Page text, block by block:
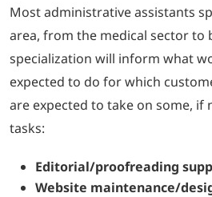
Most administrative assistants
area, from the medical sector to
specialization will inform what
expected to do for which
are expected to take on some,
tasks:
Editorial/proofreading
Website maintenance/